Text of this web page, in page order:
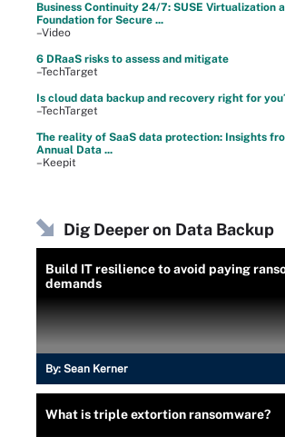
Business Continuity 24/7: SUSE Virtualization
Foundation for Secure ...
–Video
6 DRaaS risks to assess and mitigate
–TechTarget
Is cloud data backup and recovery right for
–TechTarget
The reality of SaaS data protection: Insights
Annual Data ...
–Keepit
Dig Deeper on Data Backup
Build IT resilience to avoid paying
demands
By: Sean Kerner
What is triple extortion ransomware?